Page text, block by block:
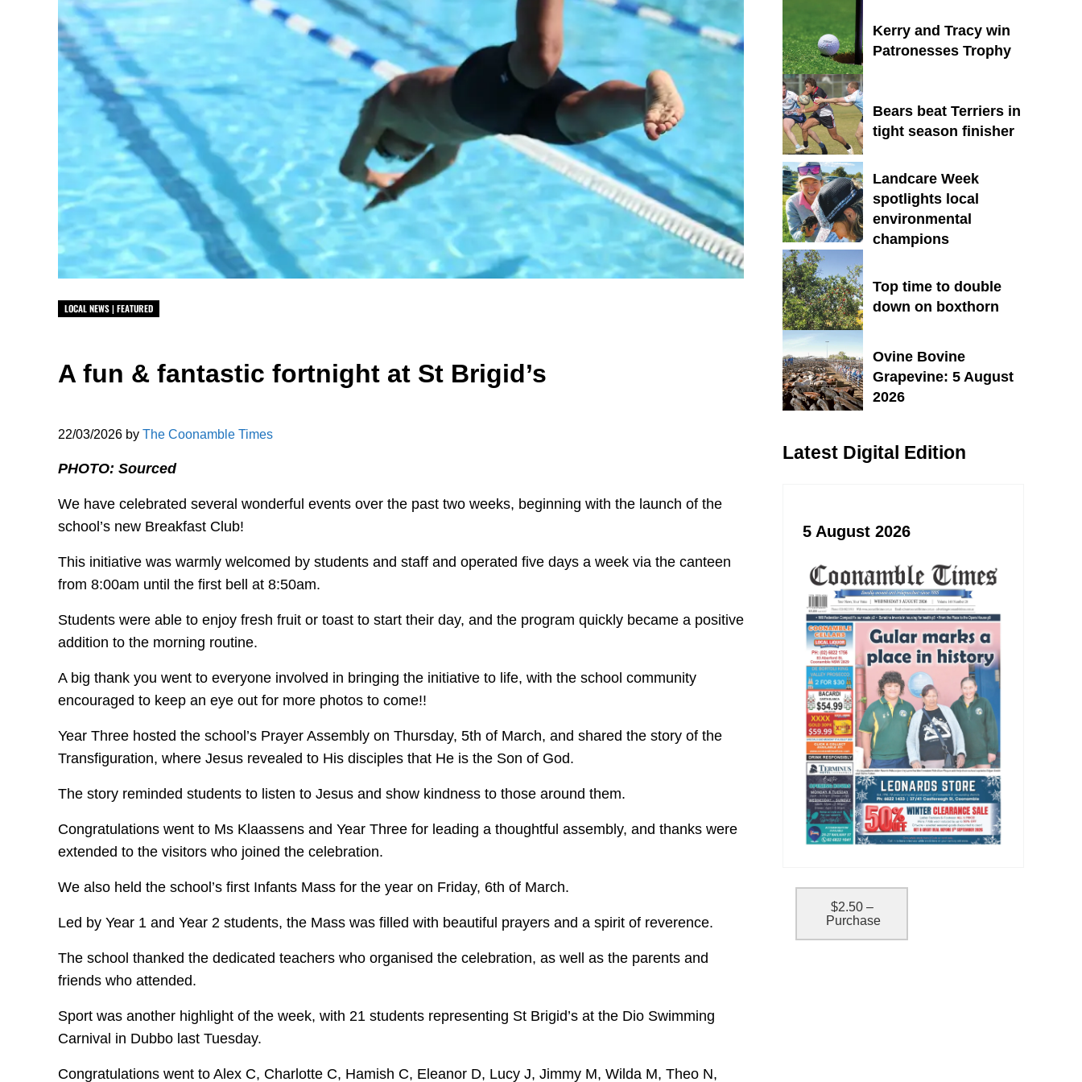
LOCAL NEWS | FEATURED
A fun & fantastic fortnight at St Brigid’s
22/03/2026 by The Coonamble Times
PHOTO: Sourced
We have celebrated several wonderful events over the past two weeks, beginning with the launch of the
school’s new Breakfast Club!
This initiative was warmly welcomed by students and staff and operated five days a week via the canteen
from 8:00am until the first bell at 8:50am.
Students were able to enjoy fresh fruit or toast to start their day, and the program quickly became a positive
addition to the morning routine.
A big thank you went to everyone involved in bringing the initiative to life, with the school community
encouraged to keep an eye out for more photos to come!!
Year Three hosted the school’s Prayer Assembly on Thursday, 5th of March, and shared the story of the
Transfiguration, where Jesus revealed to His disciples that He is the Son of God.
The story reminded students to listen to Jesus and show kindness to those around them.
Congratulations went to Ms Klaassens and Year Three for leading a thoughtful assembly, and thanks were
extended to the visitors who joined the celebration.
We also held the school’s first Infants Mass for the year on Friday, 6th of March.
Led by Year 1 and Year 2 students, the Mass was filled with beautiful prayers and a spirit of reverence.
The school thanked the dedicated teachers who organised the celebration, as well as the parents and
friends who attended.
Sport was another highlight of the week, with 21 students representing St Brigid’s at the Dio Swimming
Carnival in Dubbo last Tuesday.
Congratulations went to Alex C, Charlotte C, Hamish C, Eleanor D, Lucy J, Jimmy M, Wilda M, Theo N,
Kerry and Tracy win
Patronesses Trophy
Bears beat Terriers in
tight season finisher
Landcare Week
spotlights local
environmental
champions
Top time to double
down on boxthorn
Ovine Bovine
Grapevine: 5 August
2026
Latest Digital Edition
5 August 2026
$2.50 –
Purchase